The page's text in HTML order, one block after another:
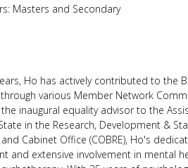
Masters and Secondary
Ho has actively contributed to the
through various Member Network
inaugural equality advisor to the
in the Research, Development &
Cabinet Office (COBRE), Ho's
and extensive involvement in mental